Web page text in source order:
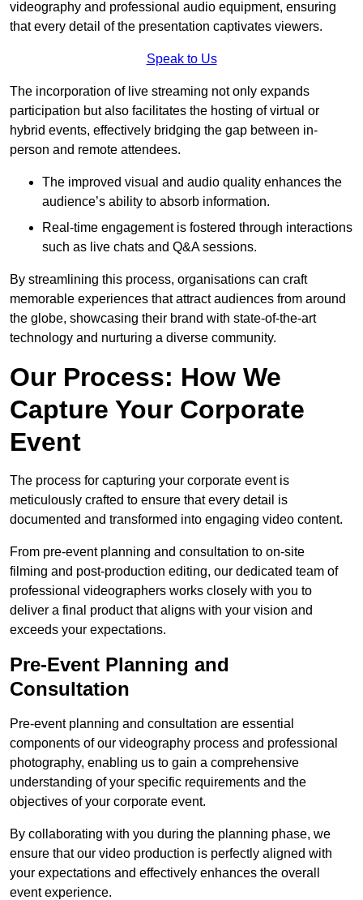
videography and professional audio equipment, ensuring
that every detail of the presentation captivates viewers.
Speak to Us
The incorporation of live streaming not only expands
participation but also facilitates the hosting of virtual or
hybrid events, effectively bridging the gap between in-
person and remote attendees.
The improved visual and audio quality enhances the
audience’s ability to absorb information.
Real-time engagement is fostered through interactions
such as live chats and Q&A sessions.
By streamlining this process, organisations can craft
memorable experiences that attract audiences from around
the globe, showcasing their brand with state-of-the-art
technology and nurturing a diverse community.
Our Process: How We
Capture Your Corporate
Event
The process for capturing your corporate event is
meticulously crafted to ensure that every detail is
documented and transformed into engaging video content.
From pre-event planning and consultation to on-site
filming and post-production editing, our dedicated team of
professional videographers works closely with you to
deliver a final product that aligns with your vision and
exceeds your expectations.
Pre-Event Planning and
Consultation
Pre-event planning and consultation are essential
components of our videography process and professional
photography, enabling us to gain a comprehensive
understanding of your specific requirements and the
objectives of your corporate event.
By collaborating with you during the planning phase, we
ensure that our video production is perfectly aligned with
your expectations and effectively enhances the overall
event experience.